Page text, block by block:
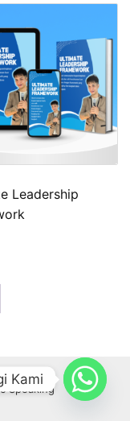
Leadership
Speaking
Kami